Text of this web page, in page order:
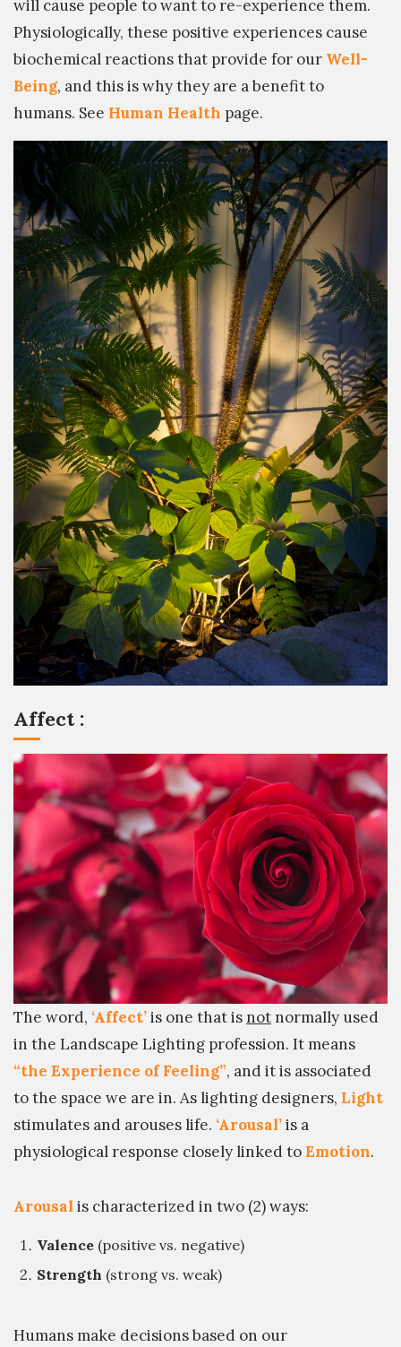
will cause people to want to re-experience them.
Physiologically, these positive experiences cause
biochemical reactions that provide for our Well-
Being, and this is why they are a benefit to
humans. See Human Health page.
Affect :
The word, ‘Affect’is one that is not normally used
in the Landscape Lighting profession. It means
“the Experience of Feeling”, and it is associated
to the space we are in. As lighting designers, Light
stimulates and arouses life. ‘Arousal’is a
physiological response closely linked toEmotion.
Arousal is characterized in two (2) ways:
Valence (positive vs. negative)
Strength (strong vs. weak)
Humans make decisions based on our